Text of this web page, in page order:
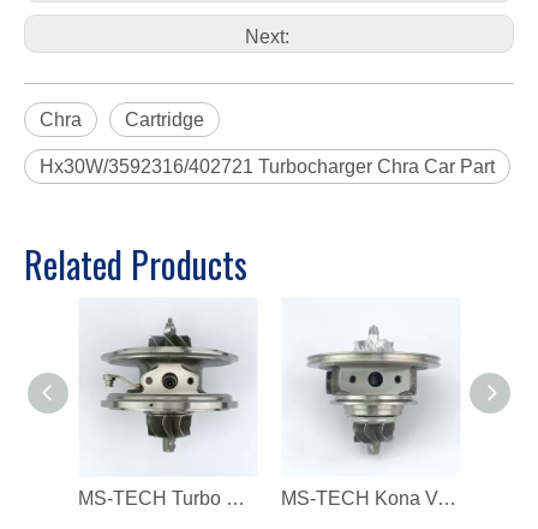
Next:
Chra Cartridge
Hx30W/3592316/402721 Turbocharger Chra Car Part
Related Products
MS-TECH Turbo Core 806094 806094-3 7823202 7823270 823202E05 7823202G07 for BMW 330D 430D 530D 730D X3 X5 X6 3.0 Dx N57N 258HP MS-TECH Kona Veloster G4FJ Gamma RS L4 T-GDI 1.6 282312B780, 28231-2B780 16399880023 Turbochargers, Suitable for Modern 16399700023 T